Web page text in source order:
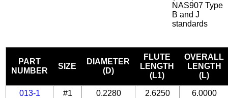
NAS907 Type
B and J
standards
PART
NUMBER
SIZE
DIAMETER
(D)
FLUTE
LENGTH
(L1)
OVERALL
LENGTH
(L)
013-1 #1 0.2280 2.6250
6.0000